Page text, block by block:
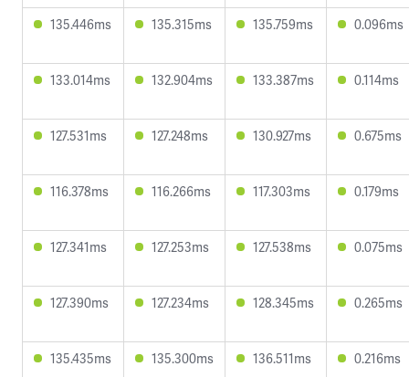
135.446ms 135.315ms 135.759ms 0.096ms
133.014ms 132.904ms 133.387ms 0.114ms
127.531ms 127.248ms 130.927ms 0.675ms
116.378ms 116.266ms 117.303ms 0.179ms
127.341ms 127.253ms 127.538ms 0.075ms
127.390ms 127.234ms 128.345ms 0.265ms
135.435ms 135.300ms 136.511ms 0.216ms